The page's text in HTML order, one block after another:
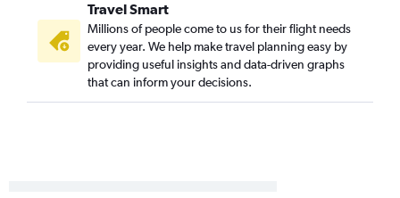
Omaha to Santa Rosa flights
Lincoln to Burbank flights
Sioux City to Los Angeles flights
Lincoln to Fresno flights
Travel Smart
Millions of people come to us for their flight needs
every year. We help make travel planning easy by
providing useful insights and data-driven graphs
that can inform your decisions.